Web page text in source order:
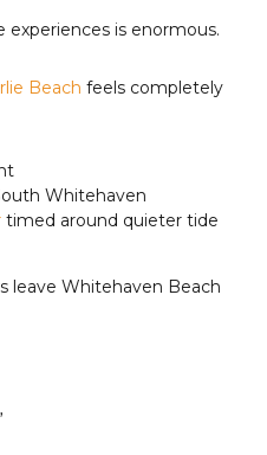
is enormous.
Beach feels completely
Whitehaven
timed around quieter tide
leave Whitehaven Beach